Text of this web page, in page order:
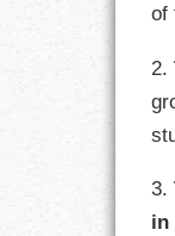
of
2.
3.
in